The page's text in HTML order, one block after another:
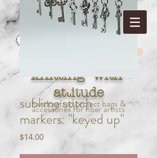
knitting with
attitude
handcrafted project bags &
accessories for fiber artists
sublime stitch
markers: "keyed up"
$14.00Price